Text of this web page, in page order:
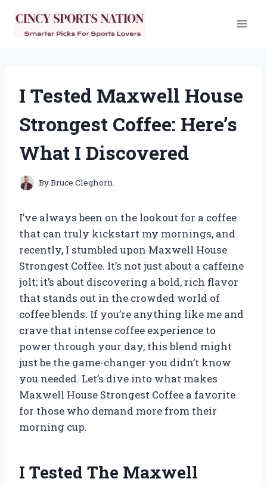
content
I Tested Maxwell House
Strongest Coffee: Here’s
What I Discovered
ByBruce Cleghorn
I’ve always been on the lookout for a coffee
that can truly kickstart my mornings, and
recently, I stumbled upon Maxwell House
Strongest Coffee. It’s not just about a caffeine
jolt; it’s about discovering a bold, rich flavor
that stands out in the crowded world of
coffee blends. If you’re anything like me and
crave that intense coffee experience to
power through your day, this blend might
just be the game-changer you didn’t know
you needed. Let’s dive into what makes
Maxwell House Strongest Coffee a favorite
for those who demand more from their
morning cup.
I Tested The Maxwell